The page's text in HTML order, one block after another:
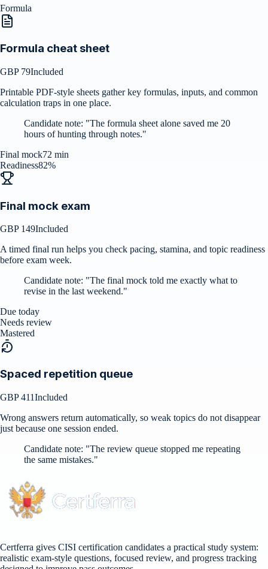
Formula
Formula cheat sheet
GBP 79Included
Printable PDF-style sheets gather key formulas, inputs, and common
calculation traps in one place.
Candidate note: "The formula sheet alone saved me 20
hours of hunting through notes."
Final mock72 min
Readiness82%
Final mock exam
GBP 149Included
A timed final run helps you check pacing, stamina, and topic readiness
before exam week.
Candidate note: "The final mock told me exactly what to
revise in the last weekend."
Due today
Needs review
Mastered
Spaced repetition queue
GBP 411Included
Wrong answers return automatically, so weak topics do not disappear
just because one session ended.
Candidate note: "The review queue stopped me repeating
the same mistakes."
Certferra gives CISI certification candidates a practical study system:
realistic exam-style questions, focused review, and progress tracking